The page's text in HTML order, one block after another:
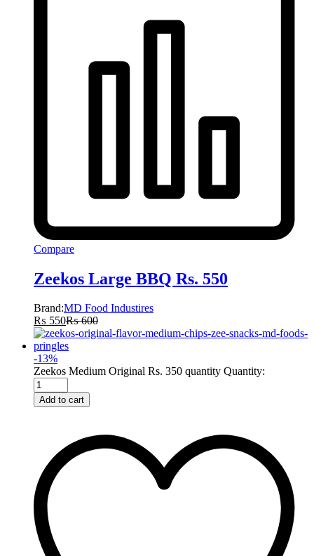
Compare
Zeekos Large BBQ Rs. 550
Brand:MD Food Industires
₨ 550₨600
-13%
Zeekos Medium Original Rs. 350 quantity Quantity:
Add to cart